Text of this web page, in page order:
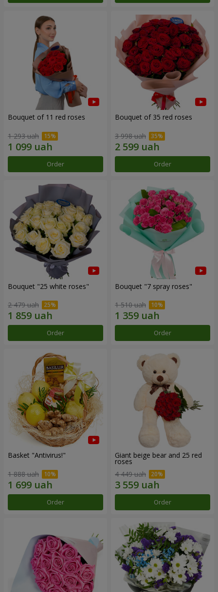
Bouquet of 11 red roses
1 293 uah
Order
Bouquet of 35 red roses
3 998 uah
Order
Bouquet "25 white roses"
2 479 uah
Order
Bouquet "7 spray roses"
1 510 uah
Order
Basket "Antivirus!"
1 888 uah
Order
Giant beige bear and 25 red
roses
4 449 uah
Order